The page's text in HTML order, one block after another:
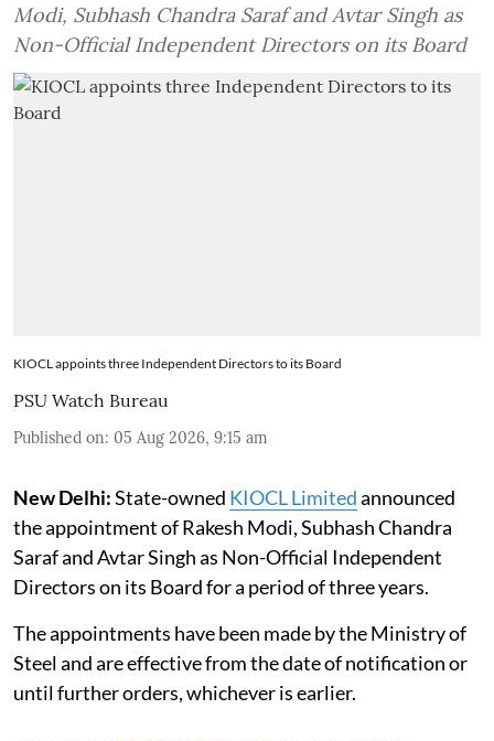
Modi, Subhash Chandra Saraf and Avtar Singh as
Non-Official Independent Directors on its Board
KIOCL appoints three Independent Directors to its Board
PSU Watch Bureau
Published on: 05 Aug 2026, 9:15 am
New Delhi:State-owned KIOCL Limitedannounced
the appointment of Rakesh Modi, Subhash Chandra
Saraf and Avtar Singh as Non-Official Independent
Directors on its Board for a period of three years.
The appointments have been made by the Ministry of
Steel and are effective from the date of notification or
until further orders, whichever is earlier.